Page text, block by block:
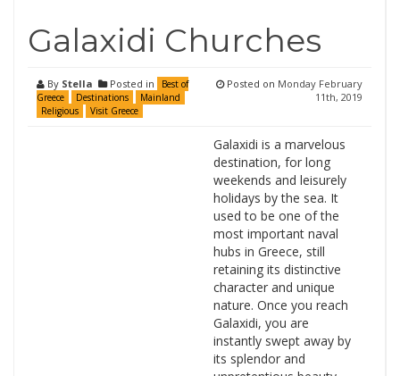
Galaxidi Churches
By Stella Posted in
Best of
Greece
Destinations
Mainland
Religious
Visit Greece
Posted on Monday February
11th, 2019
Galaxidi is a marvelous
destination, for long
weekends and leisurely
holidays by the sea. It
used to be one of the
most important naval
hubs in Greece, still
retaining its distinctive
character and unique
nature. Once you reach
Galaxidi, you are
instantly swept away by
its splendor and